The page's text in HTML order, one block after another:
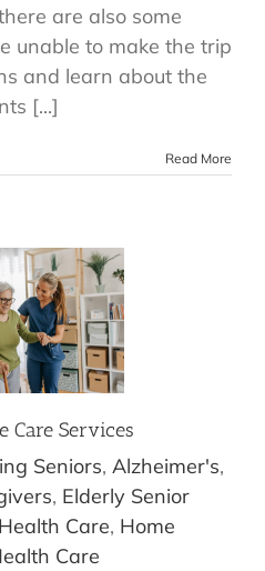
are also some
unable to make the trip
and learn about the
[...]
Read More
Care Services
Seniors, Alzheimer's,
, Elderly Senior
Health Care, Home
Care